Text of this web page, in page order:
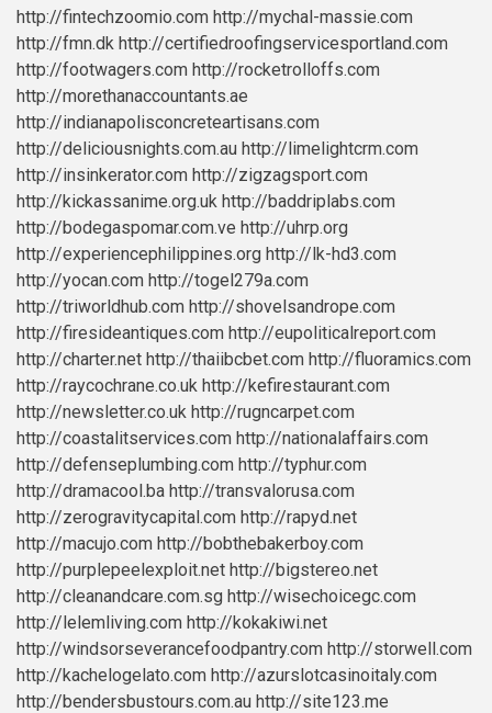
http://fintechzoomio.com http://mychal-massie.com
http://fmn.dk http://certifiedroofingservicesportland.com
http://footwagers.com http://rocketrolloffs.com
http://morethanaccountants.ae
http://indianapolisconcreteartisans.com
http://deliciousnights.com.au http://limelightcrm.com
http://insinkerator.com http://zigzagsport.com
http://kickassanime.org.uk http://baddriplabs.com
http://bodegaspomar.com.ve http://uhrp.org
http://experiencephilippines.org http://lk-hd3.com
http://yocan.com http://togel279a.com
http://triworldhub.com http://shovelsandrope.com
http://firesideantiques.com http://eupoliticalreport.com
http://charter.net http://thaiibcbet.com http://fluoramics.com
http://raycochrane.co.uk http://kefirestaurant.com
http://newsletter.co.uk http://rugncarpet.com
http://coastalitservices.com http://nationalaffairs.com
http://defenseplumbing.com http://typhur.com
http://dramacool.ba http://transvalorusa.com
http://zerogravitycapital.com http://rapyd.net
http://macujo.com http://bobthebakerboy.com
http://purplepeelexploit.net http://bigstereo.net
http://cleanandcare.com.sg http://wisechoicegc.com
http://lelemliving.com http://kokakiwi.net
http://windsorseverancefoodpantry.com http://storwell.com
http://kachelogelato.com http://azurslotcasinoitaly.com
http://bendersbustours.com.au http://site123.me